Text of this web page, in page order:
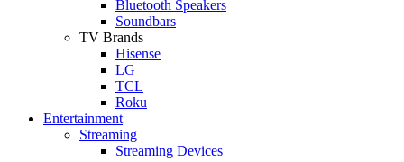
Bluetooth Speakers
Soundbars
TV Brands
Hisense
LG
TCL
Roku
Entertainment
Streaming
Streaming Devices